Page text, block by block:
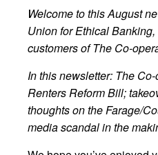
Welcome to this August
Union for Ethical
customers of The Co-
In this newsletter: The
Renters Reform Bill;
thoughts on the Farage/
media scandal in the